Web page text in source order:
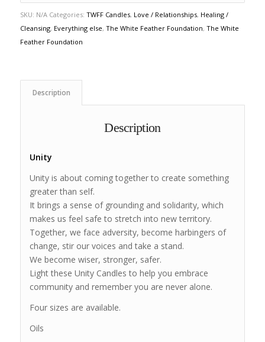
SKU: N/A Categories: TWFF Candles, Love / Relationships, Healing /
Cleansing, Everything else, The White Feather Foundation, The White
Feather Foundation
Description
Description
Unity
Unity is about coming together to create something
greater than self.
It brings a sense of grounding and solidarity, which
makes us feel safe to stretch into new territory.
Together, we face adversity, become harbingers of
change, stir our voices and take a stand.
We become wiser, stronger, safer.
Light these Unity Candles to help you embrace
community and remember you are never alone.
Four sizes are available.
Oils